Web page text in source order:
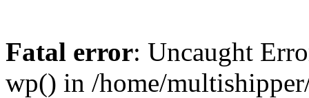
Fatal error: Uncaught
wp() in /home/